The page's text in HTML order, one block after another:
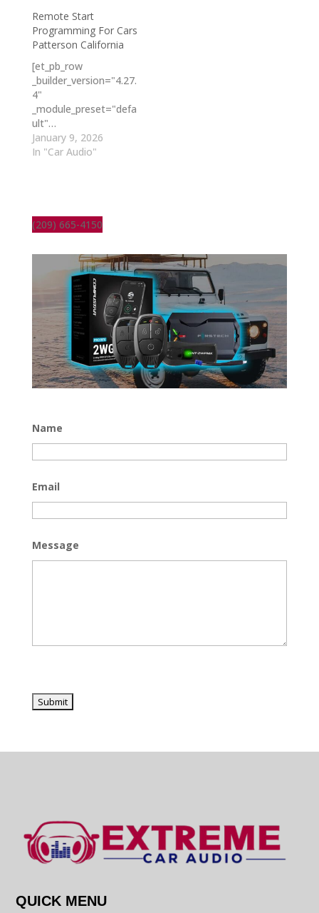
Remote Start
Programming For Cars
Patterson California
[et_pb_row
_builder_version="4.27.
4"
_module_preset="defa
ult"…
January 9, 2026
In "Car Audio"
(209) 665-4150
Name
Email
Message
QUICK MENU